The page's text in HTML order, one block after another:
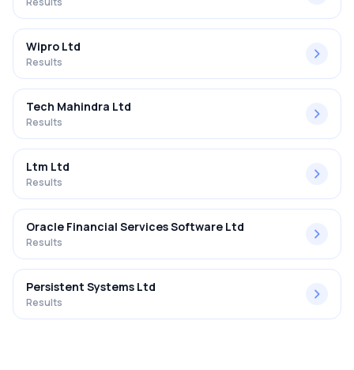
Wipro Ltd
Results
Tech Mahindra Ltd
Results
Ltm Ltd
Results
Oracle Financial Services Software Ltd
Results
Persistent Systems Ltd
Results